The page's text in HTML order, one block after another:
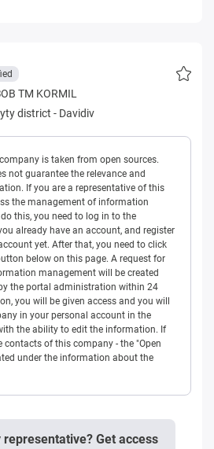
ТМ KORMIL
district - Davidiv
is taken from open sources.
not guarantee the relevance and
If you are a representative of this
the management of information
this, you need to log in to the
already have an account, and register
yet. After that, you need to click
below on this page. A request for
management will be created
the portal administration within 24
you will be given access and you will
in your personal account in the
the ability to edit the information. If
contacts of this company - the "Open
under the information about the
Get access